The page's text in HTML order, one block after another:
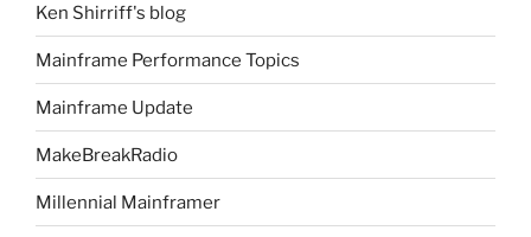
Ken Shirriff's blog
Mainframe Performance Topics
Mainframe Update
MakeBreakRadio
Millennial Mainframer